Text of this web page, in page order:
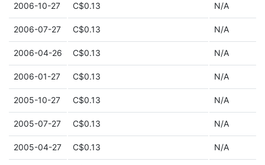
2006-10-27 C$0.13 N/A
2006-07-27 C$0.13 N/A
2006-04-26 C$0.13 N/A
2006-01-27 C$0.13 N/A
2005-10-27 C$0.13 N/A
2005-07-27 C$0.13 N/A
2005-04-27 C$0.13 N/A